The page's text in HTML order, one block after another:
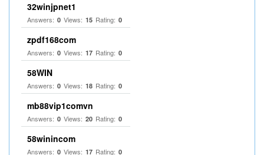
32winjpnet1
Answers: 0 Views: 15 Rating: 0
zpdf168com
Answers: 0 Views: 17 Rating: 0
58WIN
Answers: 0 Views: 18 Rating: 0
mb88vip1comvn
Answers: 0 Views: 20 Rating: 0
58winincom
Answers: 0 Views: 17 Rating: 0